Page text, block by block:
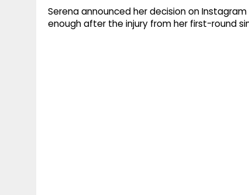
Serena announced her decision on
enough after the injury from her first-round